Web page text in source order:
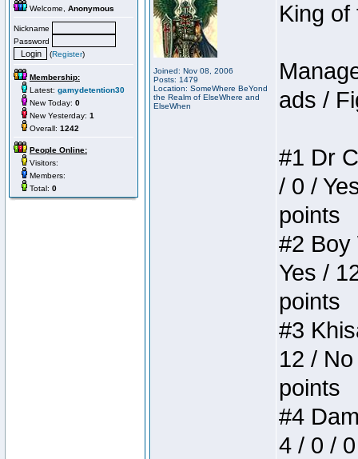
Welcome, Anonymous
Nickname
Password
(Register)
Membership:
Latest: gamydetention30
New Today: 0
New Yesterday: 1
Overall: 1242
People Online:
Visitors:
Members:
Total: 0
Joined: Nov 08, 2006
Posts: 1479
Location: SomeWhere BeYond
the Realm of ElseWhere and
ElseWhen
King of
ads /
#1 Dr
/ 0 /
points
#2 Boy
Yes /
points
#3
12 /
points
#4
4 / 0 /